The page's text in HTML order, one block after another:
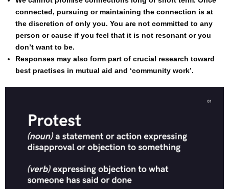
connected, pursuing or maintaining the connection is at
the discretion of only you. You are not committed to any
person or cause if you feel that it is not resonant or you
don’t want to be.
Responses may also form part of crucial research toward
best practises in mutual aid and ‘community work’.